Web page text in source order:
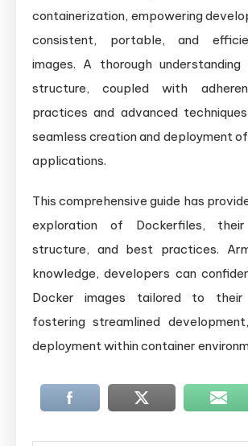
containerization, empowering
consistent, portable, and
images. A thorough
structure, coupled with
practices and advanced
seamless creation and deployment
applications.
This comprehensive guide has
exploration of Dockerfiles, their
structure, and best practices.
knowledge, developers can
Docker images tailored to their
fostering streamlined
deployment within container